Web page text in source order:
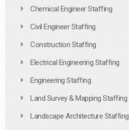
Chemical Engineer Staffing
Civil Engineer Staffing
Construction Staffing
Electrical Engineering Staffing
Engineering Staffing
Land Survey & Mapping Staffing
Landscape Architecture Staffing